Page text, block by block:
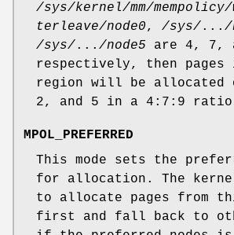
/sys/kernel/mm/
terleave/node0, /sys/ ... /
/sys/ ... /node5 are 4, 7,
respectively, then
region will be allocated
2, and 5 in a 4:7:9
MPOL_PREFERRED
This mode sets the
for allocation. The
to allocate pages from
first and fall back to